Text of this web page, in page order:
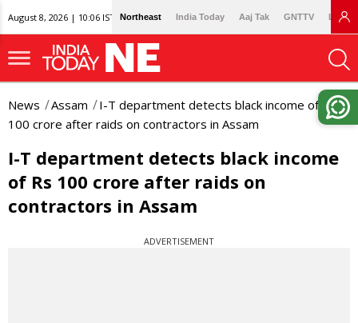
August 8, 2026 | 10:06 IST Northeast India Today Aaj Tak GNTTV
News Assam
I-T department detects black income of Rs
100 crore after raids on contractors in Assam
I-T department detects black income
of Rs 100 crore after raids on
contractors in Assam
ADVERTISEMENT